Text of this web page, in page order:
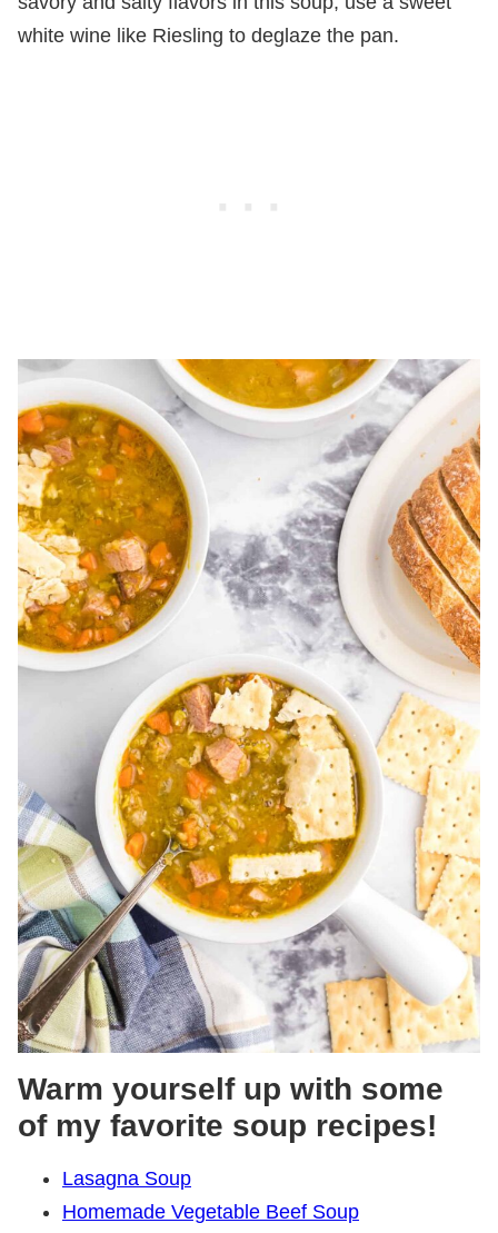
white wine like Riesling to deglaze the pan.
Warm yourself up with some
of my favorite soup recipes!
Lasagna Soup
Homemade Vegetable Beef Soup